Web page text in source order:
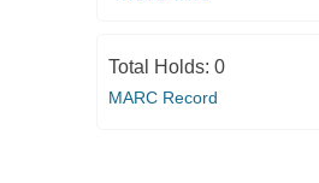
Total Holds: 0
MARC Record